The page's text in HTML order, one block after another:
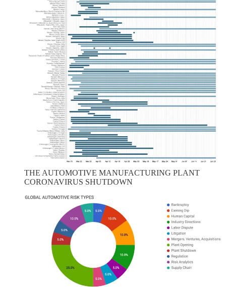
THE AUTOMOTIVE MANUFACTURING PLANT
CORONAVIRUS SHUTDOWN